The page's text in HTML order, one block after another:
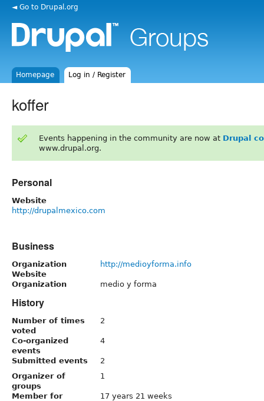
◄ Go to Drupal.org
Homepage Log in / Register
koffer
Events happening in the community are now at Drupal
www.drupal.org.
Personal
Website
http://drupalmexico.com
Business
Organization
Website
http://medioyforma.info
Organization medio y forma
History
Number of times
voted
2
Co-organized
events
4
Submitted events
2
Organizer of
groups
1
Member for
17 years 21 weeks